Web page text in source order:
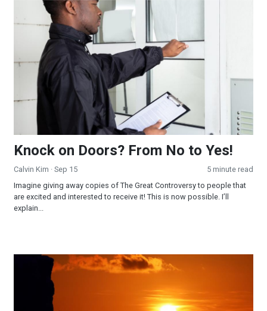
Knock on Doors? From No to Yes!
Knock on Doors? From No to Yes!
Calvin Kim · Sep 15
5 minute read
Imagine giving away copies of The Great Controversy to people that
are excited and interested to receive it! This is now possible. I’ll
explain...
Why Jesus Waits